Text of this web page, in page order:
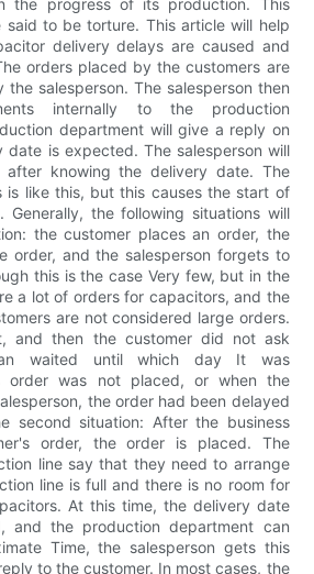
the progress of its production. This
said to be torture. This article will help
delivery delays are caused and
orders placed by the customers are
salesperson. The salesperson then
internally to the production
department will give a reply on
date is expected. The salesperson will
after knowing the delivery date. The
is like this, but this causes the start of
Generally, the following situations will
the customer places an order, the
order, and the salesperson forgets to
this is the case Very few, but in the
a lot of orders for capacitors, and the
are not considered large orders.
and then the customer did not ask
waited until which day It was
order was not placed, or when the
the order had been delayed
second situation: After the business
order, the order is placed. The
line say that they need to arrange
line is full and there is no room for
At this time, the delivery date
and the production department can
Time, the salesperson gets this
to the customer. In most cases, the